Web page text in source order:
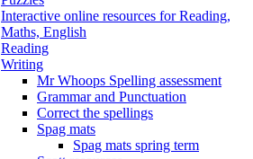
Interactive online resources for Reading,
Maths, English
Reading
Writing
Mr Whoops Spelling assessment
Grammar and Punctuation
Correct the spellings
Spag mats
Spag mats spring term